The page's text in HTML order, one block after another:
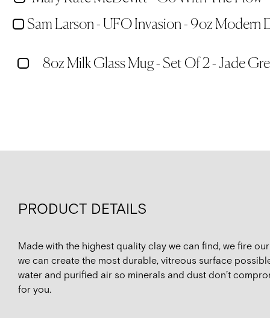
8oz Milk Glass Mug - Set Of 2 - Jade
PRODUCT DETAILS
Made with the highest quality clay we can find, we fire
we can create the most durable, vitreous surface
water and purified air so minerals and dust don’t
for you.